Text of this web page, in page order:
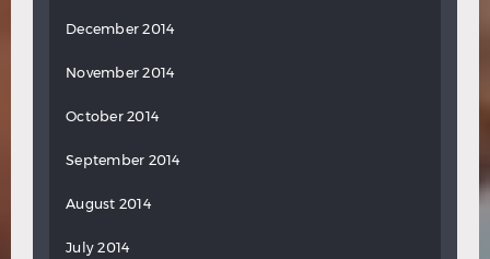
December 2014
November 2014
October 2014
September 2014
August 2014
July 2014